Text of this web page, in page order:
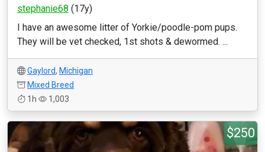
stephanie68 (17y)
I have an awesome litter of Yorkie/poodle-pom pups.
They will be vet checked, 1st shots & dewormed. ...
Gaylord, Michigan
Mixed Breed
1h
1,003
$250